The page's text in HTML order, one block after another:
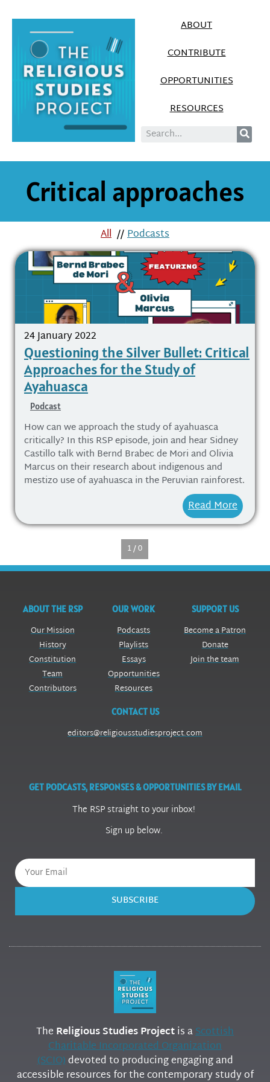
ABOUT
CONTRIBUTE
OPPORTUNITIES
RESOURCES
Critical approaches
All //Podcasts
24 January 2022
Questioning the Silver Bullet: Critical
Approaches for the Study of
Ayahuasca
Podcast
How can we approach the study of ayahuasca
critically? In this RSP episode, join and hear Sidney
Castillo talk with Bernd Brabec de Mori and Olivia
Marcus on their research about indigenous and
mestizo use of ayahuasca in the Peruvian rainforest.
Read More
1 / 0
ABOUT THE RSP
Our Mission
History
Constitution
Team
Contributors
OUR WORK
Podcasts
Playlists
Essays
Opportunities
Resources
SUPPORT US
Become a Patron
Donate
Join the team
CONTACT US
editors@religiousstudiesproject.com
GET PODCASTS, RESPONSES & OPPORTUNITIES BY EMAIL
The RSP straight to your inbox!
Sign up below.
SUBSCRIBE
The Religious Studies Projectis aScottish
Charitable Incorporated Organization
(SCIO)devoted to producing engaging and
accessible resources for the contemporary study of